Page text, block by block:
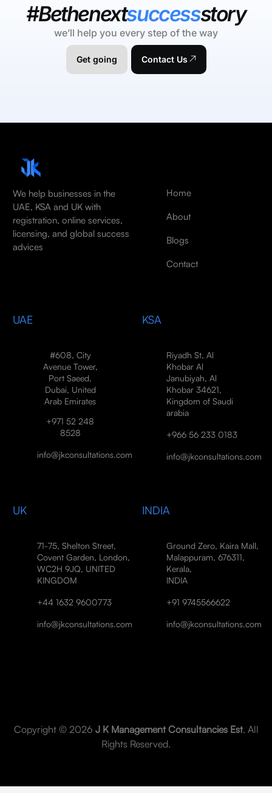
#Bethenextsuccessstory
we’ll help you every step of the way
Get going Contact Us
We help businesses in the
UAE, KSA and UK with
registration, online services,
licensing, and global success
advices
Home
About
Blogs
Contact
UAE
#608, City
Avenue Tower,
Port Saeed,
Dubai, United
Arab Emirates
+971 52 248
8528
info@jkconsultations.com
KSA
Riyadh St, Al
Khobar Al
Janubiyah, Al
Khobar 34621,
Kingdom of Saudi
arabia
+966 56 233 0183
info@jkconsultations.com
UK
71-75, Shelton Street,
Covent Garden, London,
WC2H 9JQ, UNITED
KINGDOM
+44 1632 9600773
info@jkconsultations.com
INDIA
Ground Zero, Kaira Mall,
Malappuram, 676311,
Kerala,
INDIA
+91 9745566622
info@jkconsultations.com
Copyright © 2026 J K Management Consultancies Est. All
Rights Reserved.